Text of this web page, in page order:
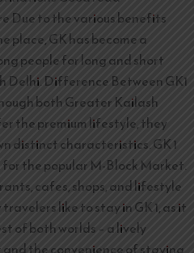
Due to the various benefits
place, GK has become a
people for long and short
Delhi. Difference Between GK1
both Greater Kailash
the premium lifestyle, they
distinct characteristics. GK 1
for the popular M-Block Market.
cafes, shops, and lifestyle
like to stay in GK 1, as it
of both worlds – a lively